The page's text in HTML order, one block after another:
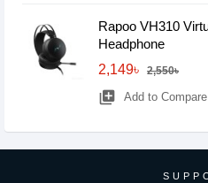
Rapoo VH310
Headphone
2,149৳
2,550৳
library_add Add to Compare